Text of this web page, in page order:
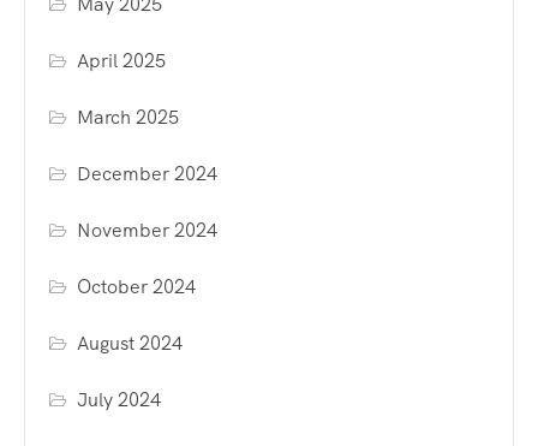
April 2025
March 2025
December 2024
November 2024
October 2024
August 2024
July 2024